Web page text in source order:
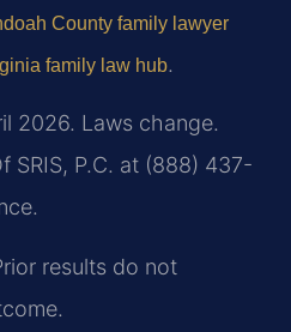
County family lawyer
family law hub.
2026. Laws change.
SRIS, P.C. at (888) 437-
results do not